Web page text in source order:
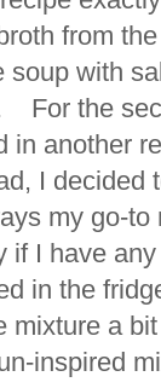
from
with
For the
in another
I decided
my go-to
if I have
in the
mixture a
inspired